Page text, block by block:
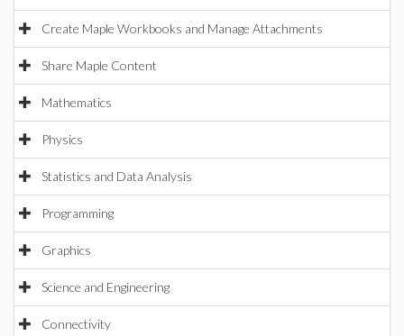
Create Maple Workbooks and Manage Attachments
Share Maple Content
Mathematics
Physics
Statistics and Data Analysis
Programming
Graphics
Science and Engineering
Connectivity